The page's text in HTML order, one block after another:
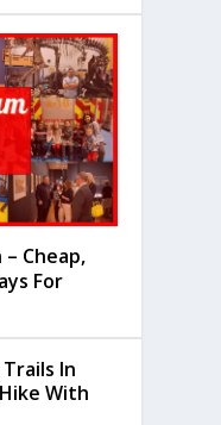
Cheap,
For